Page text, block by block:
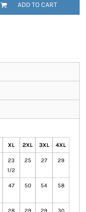
ADD TO CART
XL 2XL 3XL 4XL
23
1/2
25 27 29
47 50 54 58
28 29 29 30